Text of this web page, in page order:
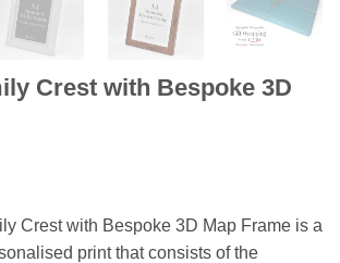
Crest with Bespoke 3D
Crest with Bespoke 3D Map Frame is a
print that consists of the